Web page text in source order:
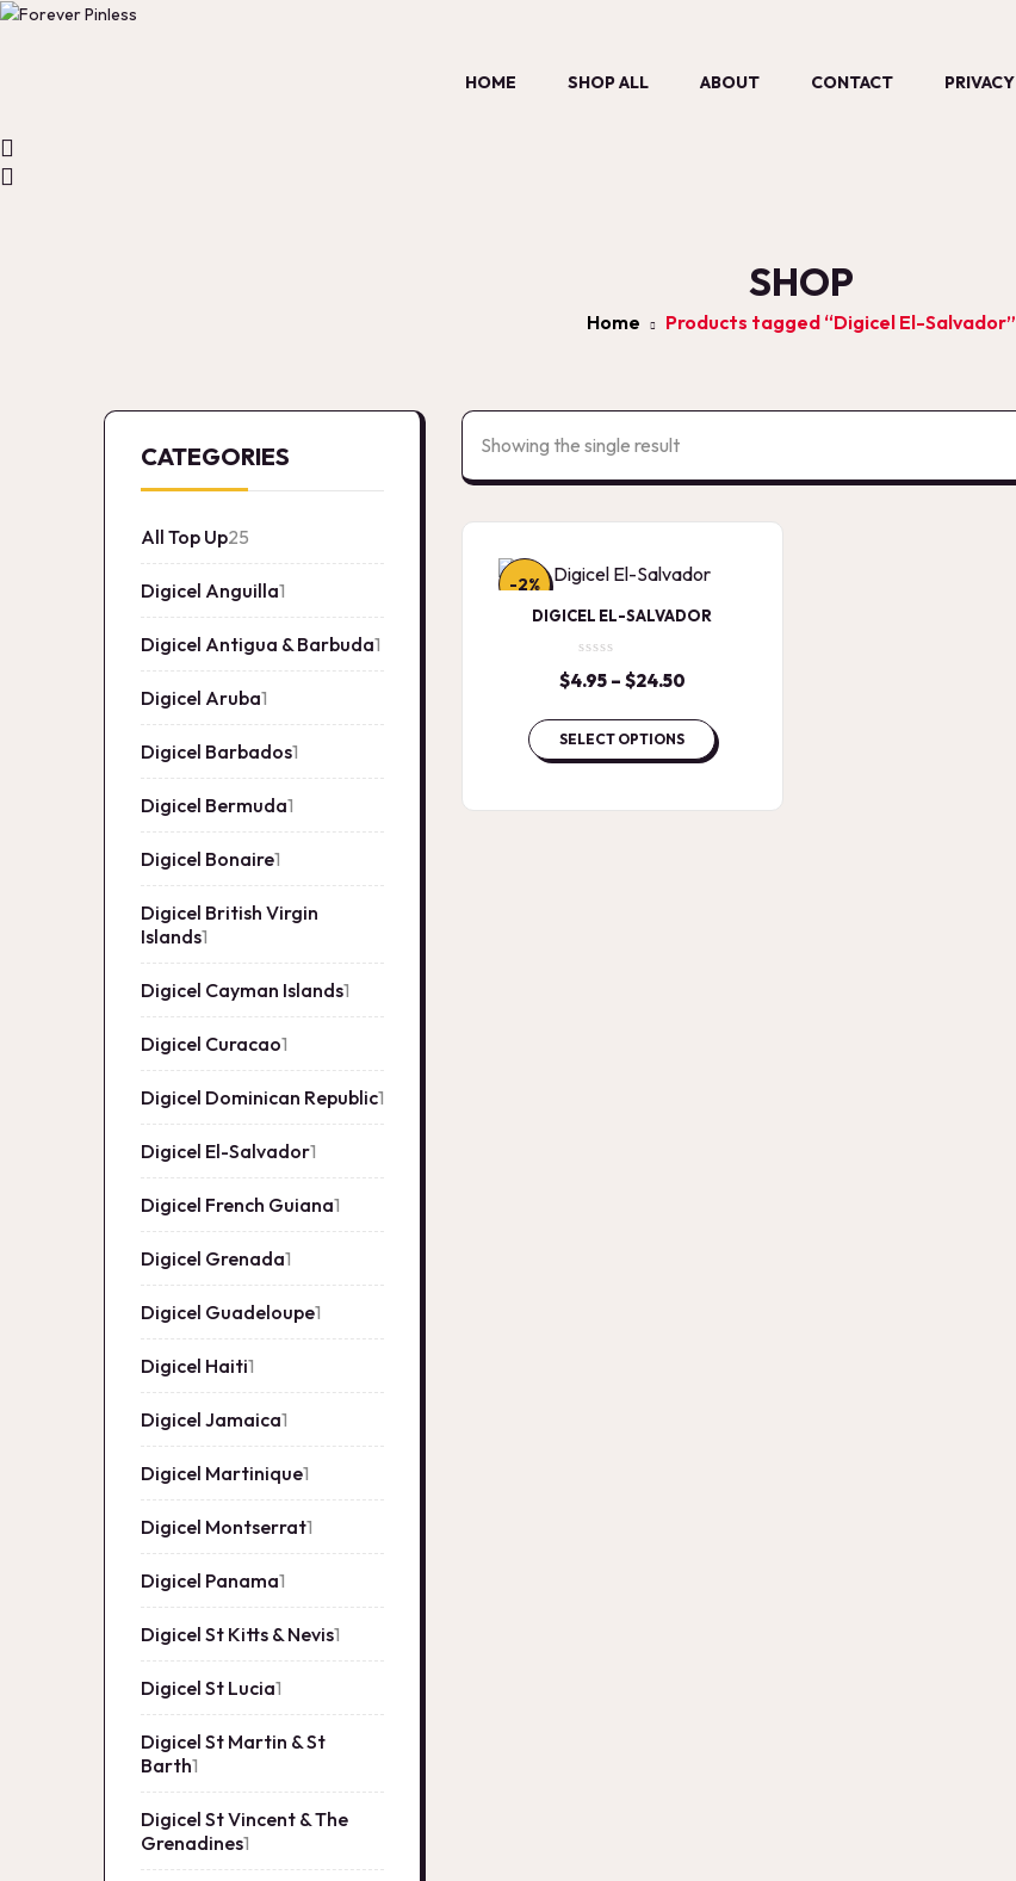
HOME SHOP ALL ABOUT CONTACT PRIVACY
SHOP
Home Products tagged “Digicel El-Salvador”
CATEGORIES
All Top Up25
products
Digicel Anguilla1
product
Digicel Antigua & Barbuda1
product
Digicel Aruba1
product
Digicel Barbados1
product
Digicel Bermuda1
product
Digicel Bonaire1
product
Digicel British Virgin
Islands1
product
Digicel Cayman Islands1
product
Digicel Curacao1
product
Digicel Dominican Republic1
Digicel El-Salvador1
product
Digicel French Guiana1
product
Digicel Grenada1
product
Digicel Guadeloupe1
product
Digicel Haiti1
product
Digicel Jamaica1
product
Digicel Martinique1
product
Digicel Montserrat1
product
Digicel Panama1
product
Digicel St Kitts & Nevis1
product
Digicel St Lucia1
product
Digicel St Martin & St
Barth1
product
Digicel St Vincent & The
Grenadines1
product
Showing the single result
-2%
DIGICEL EL-SALVADOR
$4.95 – $24.50
$4.95
through
SELECT OPTIONS